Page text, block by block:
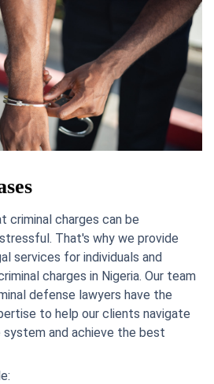
criminal charges can be
That's why we provide
services for individuals and
charges in Nigeria. Our team
defense lawyers have the
to help our clients navigate
and achieve the best